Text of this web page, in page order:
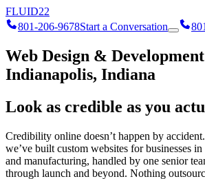
FLUID22
801-206-9678Start a Conversation
Web Design &
Indianapolis, Indiana
Look as credible as you
Credibility online doesn’t happen by
we’ve built custom websites for businesses
and manufacturing, handled by one senior
through launch and beyond. Nothing